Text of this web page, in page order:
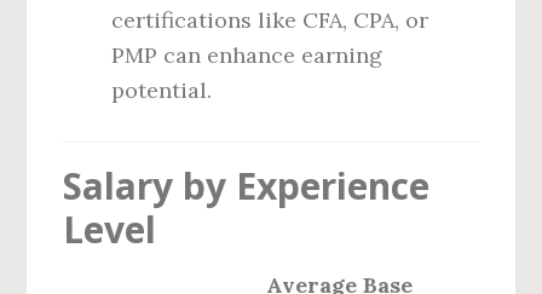
certifications like CFA, CPA, or
PMP can enhance earning
potential.
Salary by Experience
Level
Average Base